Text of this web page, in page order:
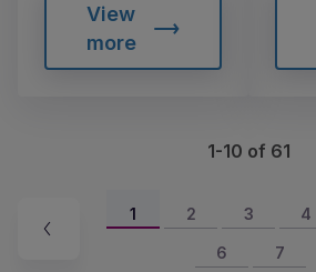
View
more
1-10 of 61
1 2 3 4
6 7